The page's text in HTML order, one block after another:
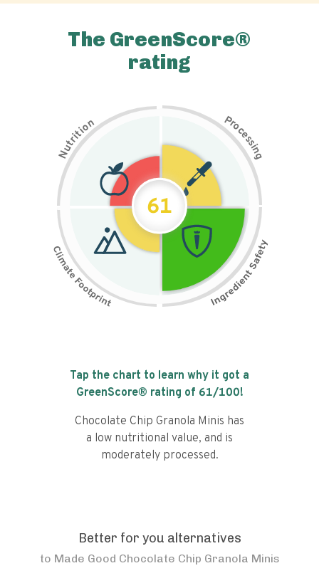
The GreenScore®
rating
N
u
t
r
i
t
i
on Pr
o
c
e
s
s
i
n
g
61
Tap the chart to learn why it got a
GreenScore® rating of 61/100!
Chocolate Chip Granola Minis has
a low nutritional value, and is
moderately processed.
Better for you alternatives
to Made Good Chocolate Chip Granola Minis